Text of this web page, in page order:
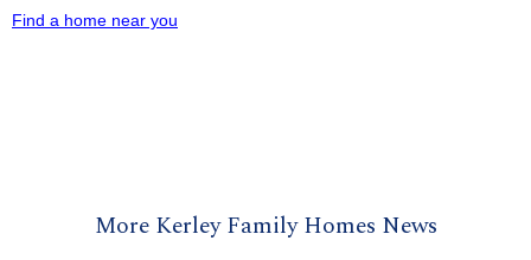
Find a home near you
More Kerley Family Homes News